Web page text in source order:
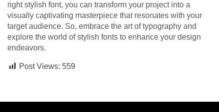
right stylish font, you can transform your project into a
visually captivating masterpiece that resonates with your
target audience. So, embrace the art of typography and
explore the world of stylish fonts to enhance your design
endeavors.
Post Views: 559